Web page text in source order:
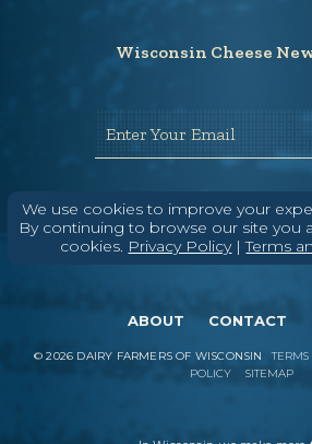
We use cookies to improve your
By continuing to browse our site you
cookies. Privacy Policy|Terms
Wisconsin Cheese
Enter Your Email
ABOUT CONTACT
©2026 DAIRY FARMERS OF WISCONSIN
POLICY
SITEMAP